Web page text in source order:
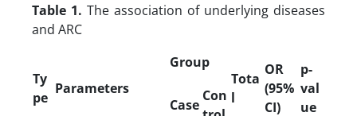
Table 1. The association of underlying diseases
and ARC
Ty
pe
Parameters
Group
Tota
l
OR
(95%
CI)
p-
val
ue
Case
Con